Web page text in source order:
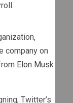
company on
Elon Musk
Twitter’s